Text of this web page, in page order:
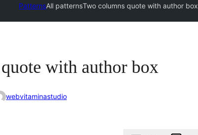
PatternsAll patternsTwo columns quote with author box
with author box
webvitaminastudio